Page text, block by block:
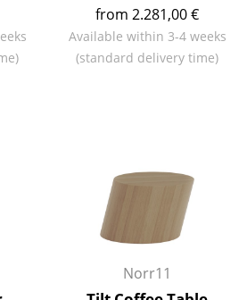
Ceiling Lamps
Reading Lamps
from 2.281,00 €
Available within 3-4 weeks
(standard delivery time)
Norr11